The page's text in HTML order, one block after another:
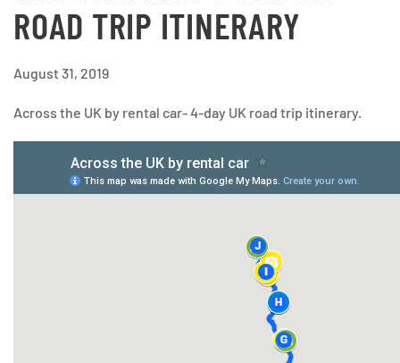
ROAD TRIP ITINERARY
August 31, 2019
Across the UK by rental car- 4-day UK road trip itinerary.